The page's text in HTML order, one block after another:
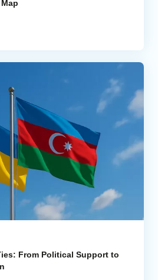
From Political Support to